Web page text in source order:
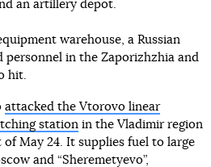
an artillery depot.
warehouse, a Russian
personnel in the Zaporizhzhia and
hit.
attacked the Vtorovo linear
station in the Vladimir region
of May 24. It supplies fuel to large
and “Sheremetyevo”,